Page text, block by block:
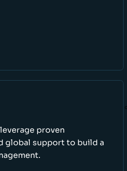
proven
global support to build a